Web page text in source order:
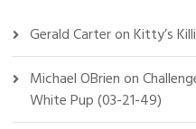
Gerald CarteronKitty’s
Michael OBrienon
White Pup (03-21-49)